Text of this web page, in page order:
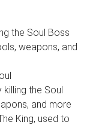
the Soul Boss
weapons, and
the Soul
and more
King, used to